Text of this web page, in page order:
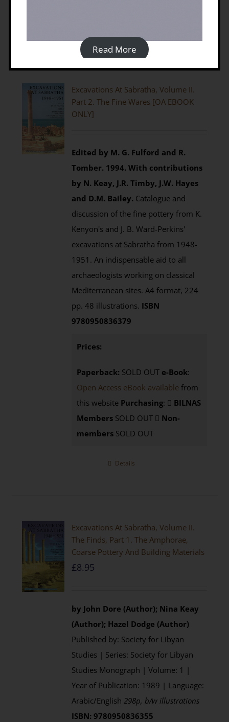
Excavations At Sabratha, Volume II.
Part 2. The Fine Wares [OA EBOOK
ONLY]
Edited by M. G. Fulford and R.
Tomber. 1994. With contributions
by N. Keay, J.R. Timby, J.W. Hayes
and D.M. Bailey. Catalogue and
discussion of the fine pottery from K.
Kenyon's and J. B. Ward-Perkins'
excavations at Sabratha from 1948-
1951. An indispensable aid to all
archaeologists working on classical
Mediterranean sites. A4 format, 224
pp. 48 illustrations. ISBN
9780950836379
Prices:
Paperback: SOLD OUT e-Book:
Open Access eBook available from
this website Purchasing:
BILNAS
Members SOLD OUT
Non-
members SOLD OUT
Details
Excavations At Sabratha, Volume II.
The Finds, Part 1. The Amphorae,
Coarse Pottery And Building Materials
£8.95
by John Dore (Author); Nina Keay
(Author); Hazel Dodge (Author)
Published by: Society for Libyan
Studies | Series: Society for Libyan
Studies Monograph | Volume: 1 |
Year of Publication: 1989 | Language:
Arabic/English298p, b/w illustrations
ISBN: 9780950836355
Read More